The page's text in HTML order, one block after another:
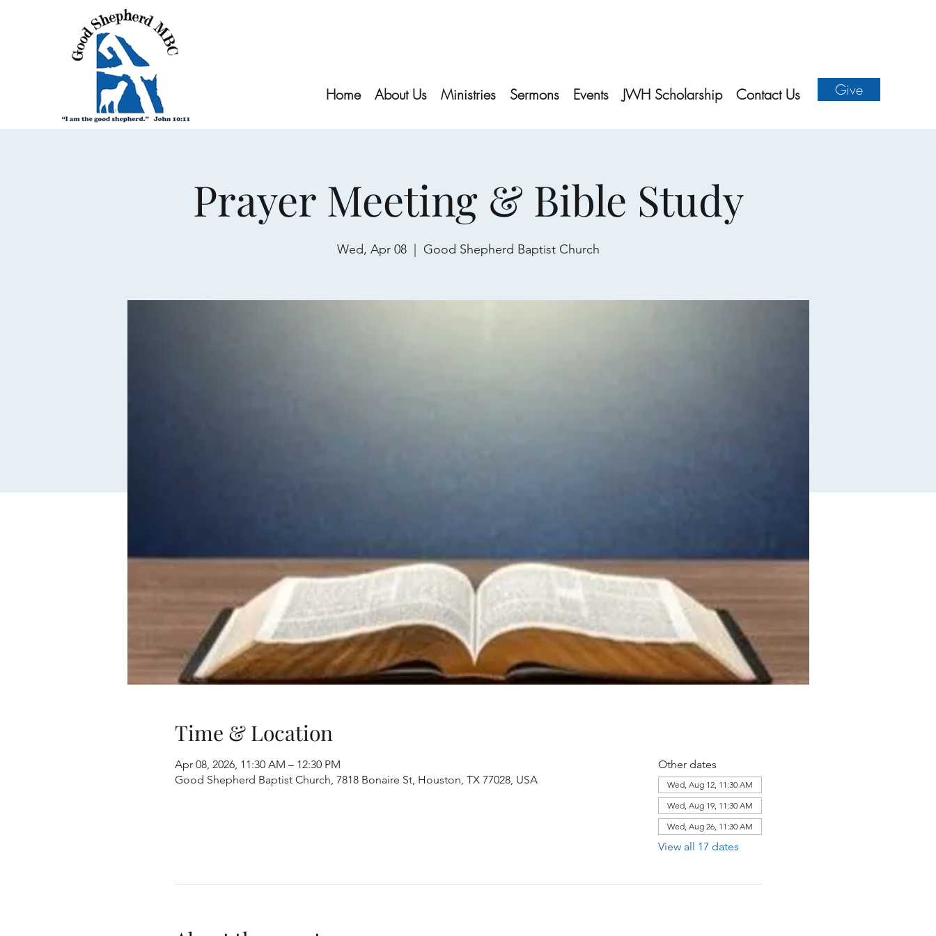
Home About Us Ministries Sermons Events JWH Scholarship Contact Us Give
Prayer Meeting & Bible Study
Wed, Apr 08
  |
Good Shepherd Baptist Church
Time & Location
Apr 08, 2026, 11:30 AM – 12:30 PM
Good Shepherd Baptist Church, 7818 Bonaire St, Houston, TX 77028, USA
Other dates
Wed, Aug 12, 11:30 AM
Wed, Aug 19, 11:30 AM
Wed, Aug 26, 11:30 AM
View all 17 dates